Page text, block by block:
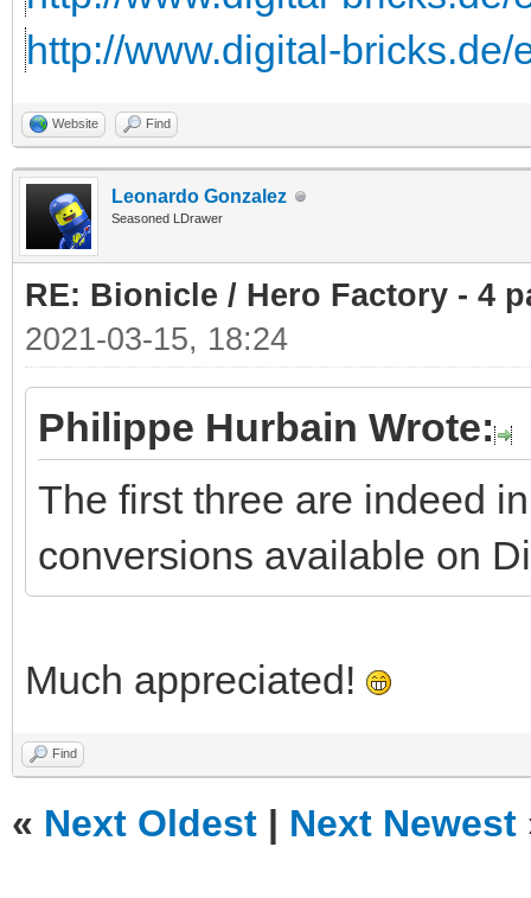
http://www.digital-
Website Find
Leonardo Gonzalez
Seasoned LDrawer
RE: Bionicle / Hero Factory - 4
2021-03-15, 18:24
Philippe Hurbain Wrote:
The first three are indeed
conversions available on
Much appreciated!
Find
« Next Oldest | Next Newest